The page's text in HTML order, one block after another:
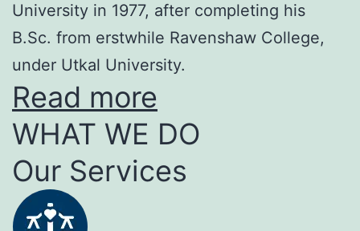
University in 1977, after completing his
B.Sc. from erstwhile Ravenshaw College,
under Utkal University.
Read more
WHAT WE DO
Our Services